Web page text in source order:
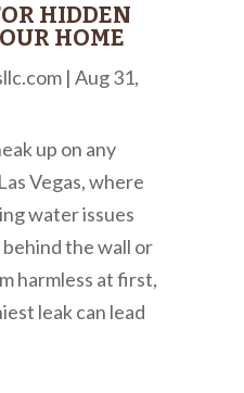
HIDDEN
HOME
| Aug 31,
up on any
Vegas, where
water issues
the wall or
harmless at first,
leak can lead